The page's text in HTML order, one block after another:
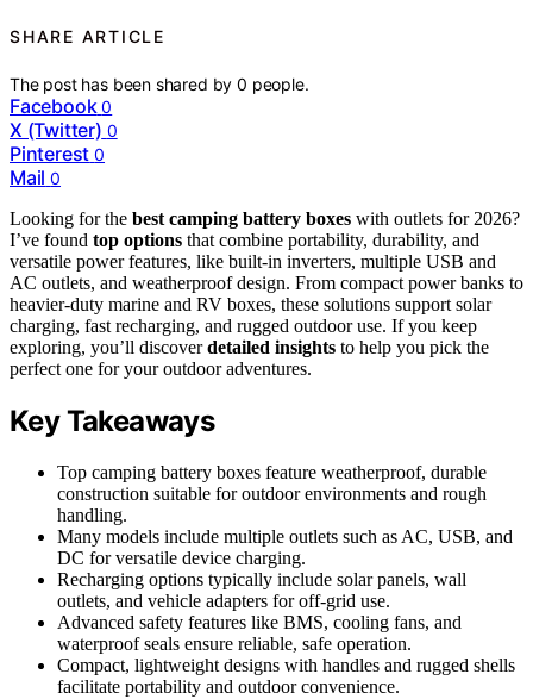
SHARE ARTICLE
The post has been shared by0 people.
Facebook 0
X (Twitter) 0
Pinterest 0
Mail 0
Looking for the best camping battery boxes with outlets for 2026?
I’ve found top options that combine portability, durability, and
versatile power features, like built-in inverters, multiple USB and
AC outlets, and weatherproof design. From compact power banks to
heavier-duty marine and RV boxes, these solutions support solar
charging, fast recharging, and rugged outdoor use. If you keep
exploring, you’ll discoverdetailed insights to help you pick the
perfect one for your outdoor adventures.
Key Takeaways
Top camping battery boxes feature weatherproof, durable
construction suitable for outdoor environments and rough
handling.
Many models include multiple outlets such as AC, USB, and
DC for versatile device charging.
Recharging options typically include solar panels, wall
outlets, and vehicle adapters for off-grid use.
Advanced safety features like BMS, cooling fans, and
waterproof seals ensure reliable, safe operation.
Compact, lightweight designs with handles and rugged shells
facilitate portability and outdoor convenience.